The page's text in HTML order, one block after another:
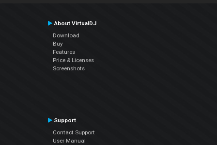
About VirtualDJ
Download
Buy
Features
Price & Licenses
Screenshots
Support
Contact Support
User Manual